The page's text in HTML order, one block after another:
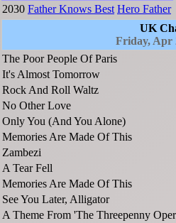
2030 Father Knows Best Hero Father
UK
Friday, Apr
The Poor People Of Paris
It's Almost Tomorrow
Rock And Roll Waltz
No Other Love
Only You (And You Alone)
Memories Are Made Of This
Zambezi
A Tear Fell
Memories Are Made Of This
See You Later, Alligator
A Theme From 'The Threepenny